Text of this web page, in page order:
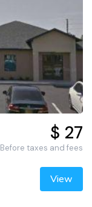
$ 27
Before taxes and fees
View